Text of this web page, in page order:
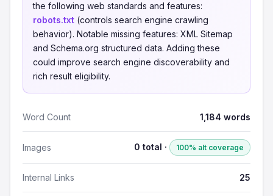
the following web standards and features:
robots.txt (controls search engine crawling
behavior). Notable missing features: XML Sitemap
and Schema.org structured data. Adding these
could improve search engine discoverability and
rich result eligibility.
Word Count 1,184 words
Images 0 total · 100% alt coverage
Internal Links 25